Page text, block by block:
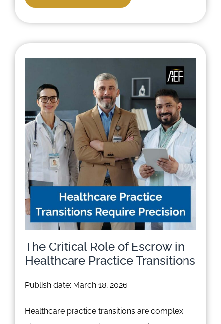
The Critical Role of Escrow in
Healthcare Practice Transitions
Publish date: March 18, 2026
Healthcare practice transitions are complex,